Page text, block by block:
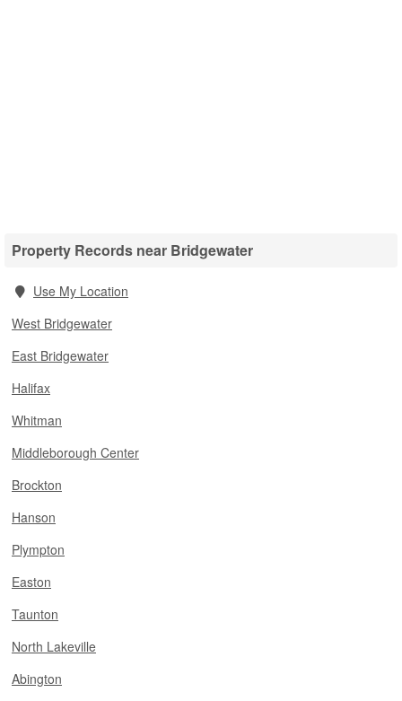
Property Records near Bridgewater
Use My Location
West Bridgewater
East Bridgewater
Halifax
Whitman
Middleborough Center
Brockton
Hanson
Plympton
Easton
Taunton
North Lakeville
Abington